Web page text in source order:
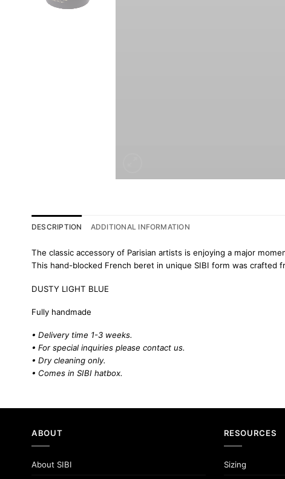
DESCRIPTION ADDITIONAL INFORMATION
The classic accessory of Parisian artists is enjoying a major
This hand-blocked French beret in unique SIBI form was
DUSTY LIGHT BLUE
Fully handmade
• Delivery time 1-3 weeks.
• For special inquiries please contact us.
• Dry cleaning only.
• Comes in SIBI hatbox.
ABOUT
About SIBI
RESOURCES
Sizing